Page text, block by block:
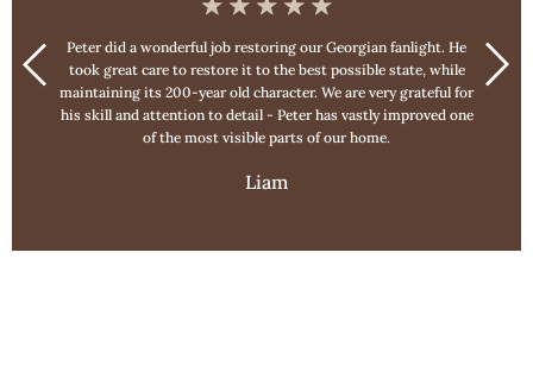
Liam
☆ ☆ ☆ ☆ ☆
Peter did a wonderful job restoring our Georgian fanlight. He
took great care to restore it to the best possible state, while
maintaining its 200-year old character. We are very grateful for
his skill and attention to detail - Peter has vastly improved one
of the most visible parts of our home.